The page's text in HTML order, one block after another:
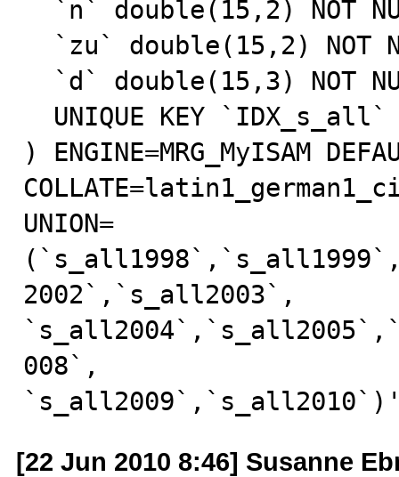
) ENGINE=MRG_MyISAM
COLLATE=latin1_german1_ci
UNION=
2002`,`s_all2003`,
008`,
[22 Jun 2010 8:46] Susanne